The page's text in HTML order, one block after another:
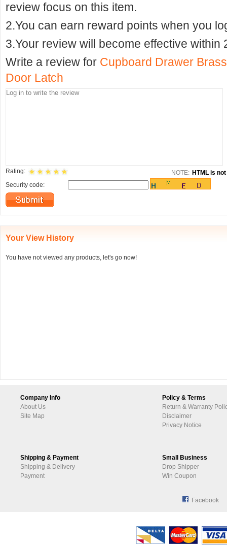
review focus on this item.
2.You can earn reward points when you
3.Your review will become effective within
Write a review for Cupboard Drawer
Door Latch
Rating: NOTE: HTML is
Security code:
Your View History
You have not viewed any products, let's go now!
Company Info
About Us
Site Map
Policy & Terms
Return & Warranty
Disclaimer
Privacy Notice
Shipping & Payment
Shipping & Delivery
Payment
Small Business
Drop Shipper
Win Coupon
Facebook